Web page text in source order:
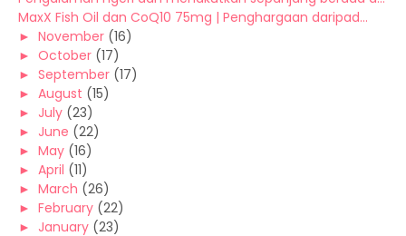
MaxX Fish Oil dan CoQ10 75mg | Penghargaan daripad...
► November (16)
► October (17)
► September (17)
► August (15)
► July (23)
► June (22)
► May (16)
► April (11)
► March (26)
► February (22)
► January (23)